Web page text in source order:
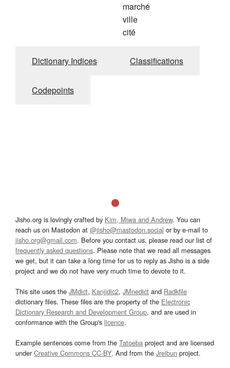
marché
ville
cité
Dictionary Indices Classifications
Codepoints
Jisho.org is lovingly crafted by Kim, Miwa and Andrew. You can
reach us on Mastodon at @jisho@mastodon.social or by e-mail to
jisho.org@gmail.com. Before you contact us, please read our list of
frequently asked questions. Please note that we read all messages
we get, but it can take a long time for us to reply as Jisho is a side
project and we do not have very much time to devote to it.
This site uses the JMdict, Kanjidic2, JMnedict and Radkfile
dictionary files. These files are the property of the Electronic
Dictionary Research and Development Group, and are used in
conformance with the Group's licence.
Example sentences come from the Tatoeba project and are licensed
underCreative Commons CC-BY. And from the Jreibun project.